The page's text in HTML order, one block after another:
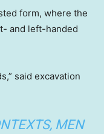
form, where the
and left-handed
said excavation
MEN